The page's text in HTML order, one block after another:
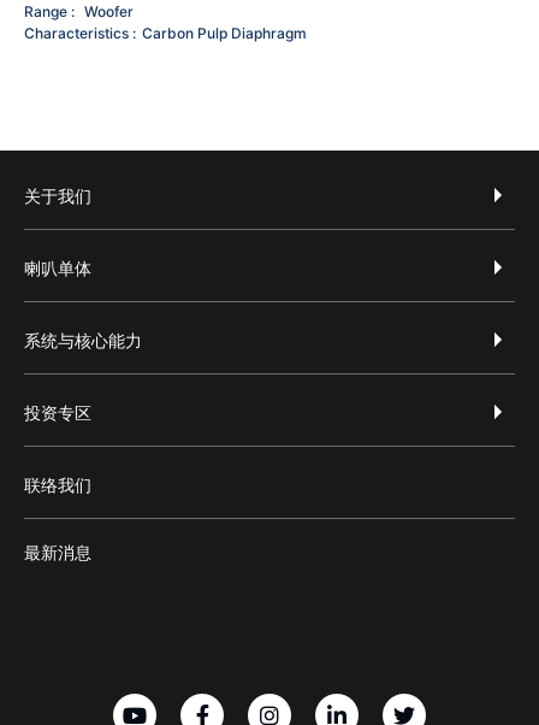
Range
Woofer
Characteristics
Carbon Pulp Diaphragm
footer-zh-hans
关于我们
喇叭单体
系统与核心能力
投资专区
联络我们
最新消息